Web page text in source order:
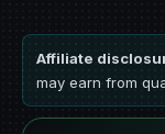
Affiliate
may earn from